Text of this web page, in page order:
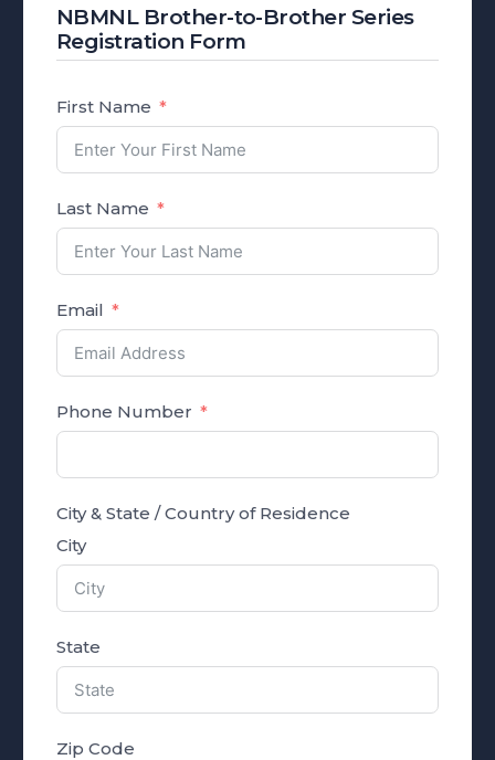
NBMNL Brother-to-Brother Series
Registration Form
First Name
Last Name
Email
Phone Number
City & State / Country of Residence
City
State
Zip Code